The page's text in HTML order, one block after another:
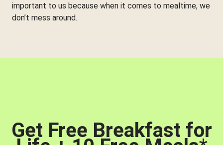
important to us because when it comes to mealtime, we
don’t mess around.
Get Free Breakfast for